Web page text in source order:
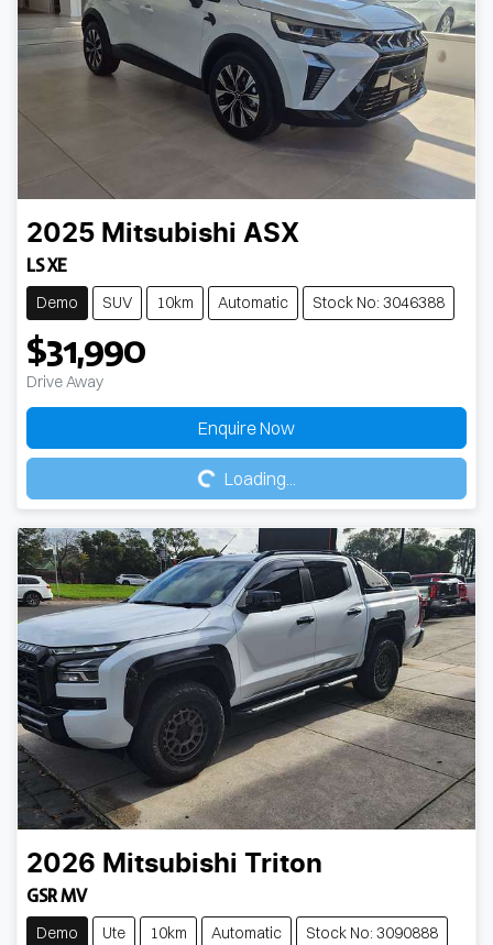
2025 Mitsubishi ASX
LS XE
Demo SUV 10km Automatic Stock No: 3046388
$31,990
Drive Away
Enquire Now
Loading...Loading...
2026 Mitsubishi Triton
GSR MV
Demo Ute 10km Automatic Stock No: 3090888